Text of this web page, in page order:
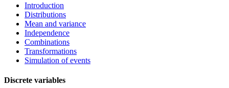
Introduction
Distributions
Mean and variance
Independence
Combinations
Transformations
Simulation of events
Discrete variables